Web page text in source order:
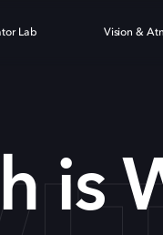
Lab Vision &
is